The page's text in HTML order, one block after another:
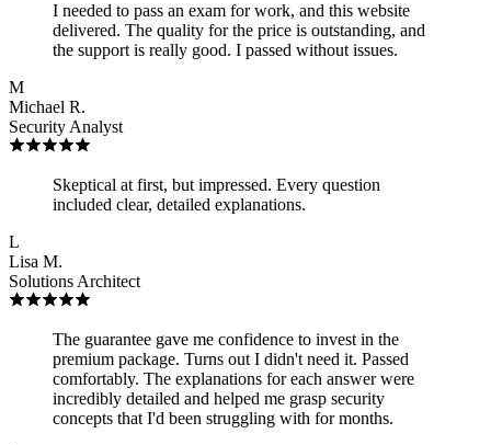
I needed to pass an exam for work, and this website
delivered. The quality for the price is outstanding, and
the support is really good. I passed without issues.
M
Michael R.
Security Analyst
Skeptical at first, but impressed. Every question
included clear, detailed explanations.
L
Lisa M.
Solutions Architect
The guarantee gave me confidence to invest in the
premium package. Turns out I didn't need it. Passed
comfortably. The explanations for each answer were
incredibly detailed and helped me grasp security
concepts that I'd been struggling with for months.